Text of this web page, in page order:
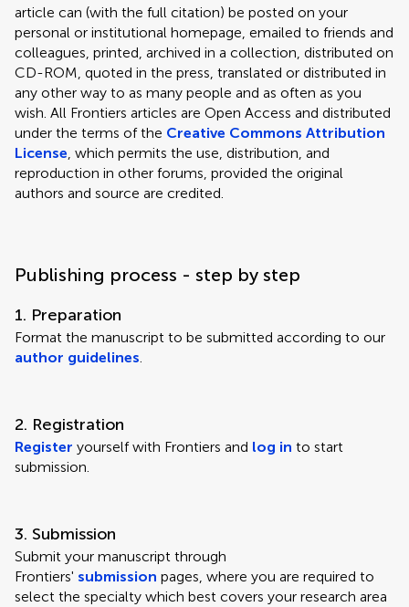
article can (with the full citation) be posted on your
personal or institutional homepage, emailed to friends and
colleagues, printed, archived in a collection, distributed on
CD-ROM, quoted in the press, translated or distributed in
any other way to as many people and as often as you
wish. All Frontiers articles are Open Access and distributed
under the terms of the Creative Commons Attribution
License, which permits the use, distribution, and
reproduction in other forums, provided the original
authors and source are credited.
Publishing process - step by step
1. Preparation
Format the manuscript to be submitted according to our
author guidelines.
2. Registration
Register yourself with Frontiers and log in to start
submission.
3. Submission
Submit your manuscript through
Frontiers' submission pages, where you are required to
select the specialty which best covers your research area